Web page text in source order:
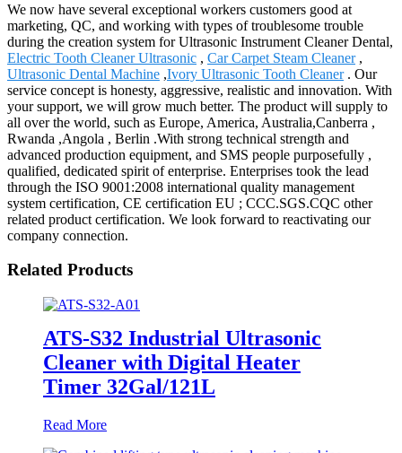
We now have several exceptional workers customers good at
marketing, QC, and working with types of troublesome trouble
during the creation system for Ultrasonic Instrument Cleaner Dental,
Electric Tooth Cleaner Ultrasonic , Car Carpet Steam Cleaner,
Ultrasonic Dental Machine ,Ivory Ultrasonic Tooth Cleaner. Our
service concept is honesty, aggressive, realistic and innovation. With
your support, we will grow much better. The product will supply to
all over the world, such as Europe, America, Australia,Canberra ,
Rwanda ,Angola , Berlin .With strong technical strength and
advanced production equipment, and SMS people purposefully ,
qualified, dedicated spirit of enterprise. Enterprises took the lead
through the ISO 9001:2008 international quality management
system certification, CE certification EU ; CCC.SGS.CQC other
related product certification. We look forward to reactivating our
company connection.
Related Products
ATS-S32 Industrial Ultrasonic
Cleaner with Digital Heater
Timer 32Gal/121L
Read More